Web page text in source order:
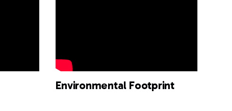
Environmental Footprint